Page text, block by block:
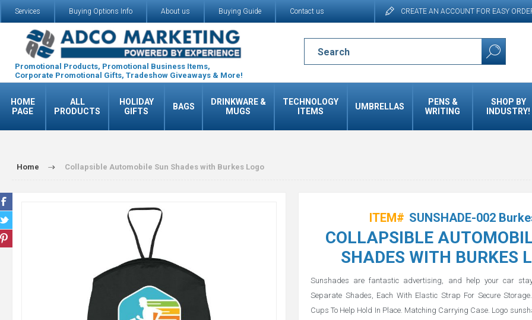
CREATE AN ACCOUNT FOR EASY
Services Buying Options Info About us Buying Guide Contact us
Promotional Products, Promotional Business Items,
Corporate Promotional Gifts, Tradeshow Giveaways & More!
HOME
PAGE
ALL
PRODUCTS
HOLIDAY
GIFTS
BAGS
DRINKWARE &
MUGS
TECHNOLOGY
ITEMS
UMBRELLAS
PENS &
WRITING
SHOP BY
INDUSTRY!
Home Collapsible Automobile Sun Shades with Burkes Logo
ITEM# SUNSHADE-002
COLLAPSIBLE
SHADES WITH BURKES
Sunshades are fantastic advertising, and help your car
Separate Shades, Each With Elastic Strap For Secure
Cups To Help Hold In Place. Matching Carrying Case. Logo